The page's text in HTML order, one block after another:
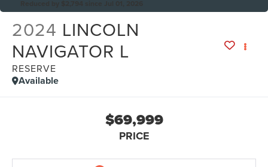
2024 LINCOLN
NAVIGATOR L
RESERVE
Available
$69,999
PRICE